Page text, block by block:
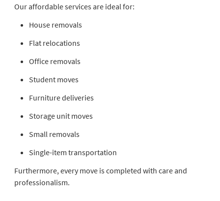
Our affordable services are ideal for:
House removals
Flat relocations
Office removals
Student moves
Furniture deliveries
Storage unit moves
Small removals
Single-item transportation
Furthermore, every move is completed with care and
professionalism.